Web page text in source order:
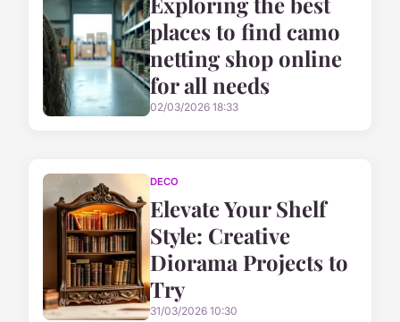
places to find camo
netting shop online
for all needs
02/03/2026 18:33
DECO
Elevate Your Shelf
Style: Creative
Diorama Projects to
Try
31/03/2026 10:30